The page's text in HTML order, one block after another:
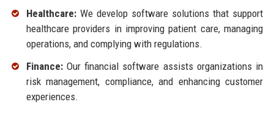
Healthcare:We develop software solutions that support
healthcare providers in improving patient care, managing
operations, and complying with regulations.
Finance:Our financial software assists organizations in
risk management, compliance, and enhancing customer
experiences.